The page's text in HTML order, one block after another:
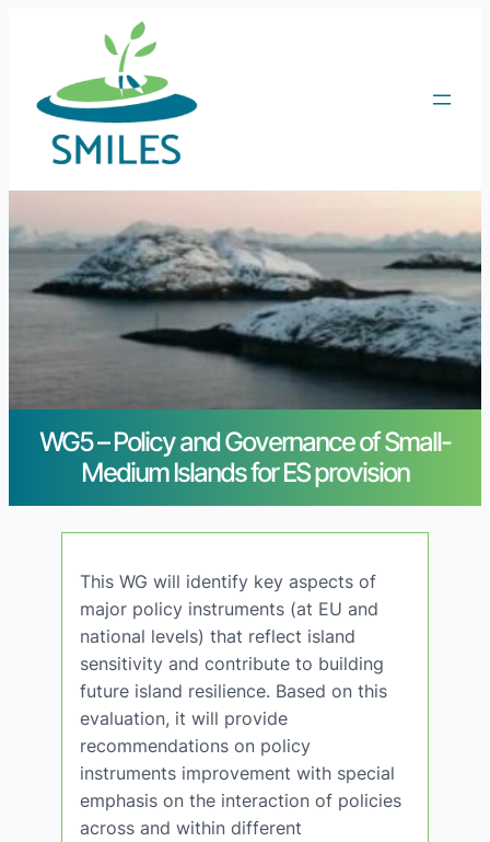
WG5 – Policy and Governance of Small-
Medium Islands for ES provision
This WG will identify key aspects of
major policy instruments (at EU and
national levels) that reflect island
sensitivity and contribute to building
future island resilience. Based on this
evaluation, it will provide
recommendations on policy
instruments improvement with special
emphasis on the interaction of policies
across and within different